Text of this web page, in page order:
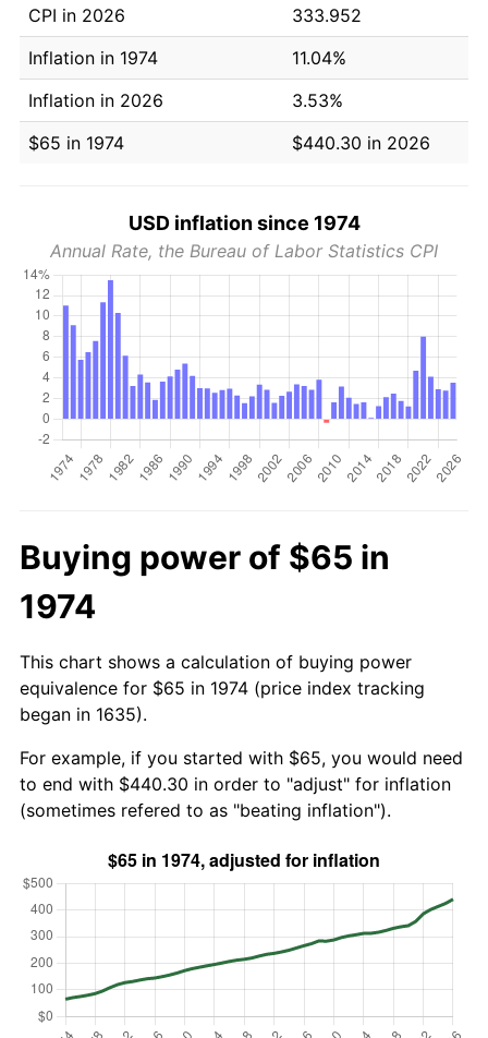
CPI in 2026
333.952
Inflation in 1974
11.04%
Inflation in 2026
3.53%
$65 in 1974
$440.30 in 2026
USD inflation since 1974
Annual Rate, the Bureau of Labor Statistics CPI
Buying power of $65 in
1974
This chart shows a calculation of buying power
equivalence for $65 in 1974 (price index tracking
began in 1635).
For example, if you started with $65, you would need
to end with $440.30 in order to "adjust" for inflation
(sometimes refered to as "beating inflation").